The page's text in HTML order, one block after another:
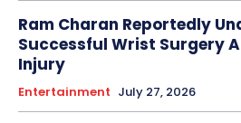
Ram Charan Reportedly
Successful Wrist Surgery
Injury
Entertainment July 27, 2026